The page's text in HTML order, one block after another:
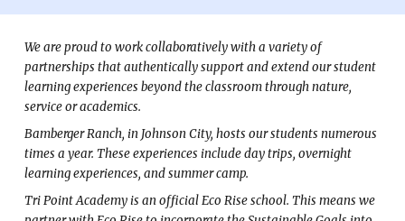
We are proud to work collaboratively with a variety of
partnerships that authentically support and extend our student
learning experiences beyond the classroom through nature,
service or academics.
Bamberger Ranch, in Johnson City, hosts our students numerous
times a year. These experiences include day trips, overnight
learning experiences, and summer camp.
Tri Point Academy is an official Eco Rise school. This means we